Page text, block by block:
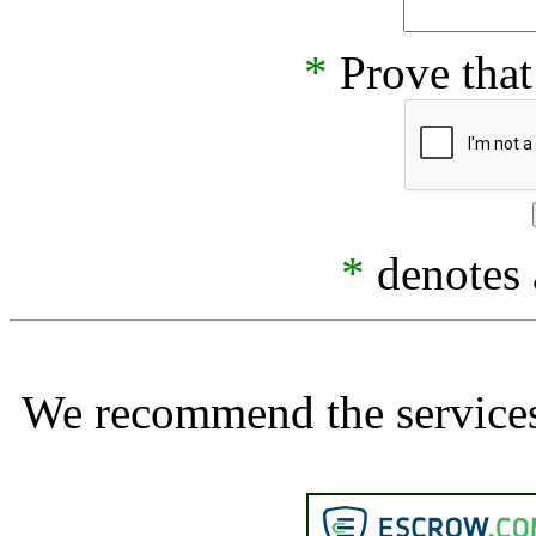
* Prove
*
We recommend the